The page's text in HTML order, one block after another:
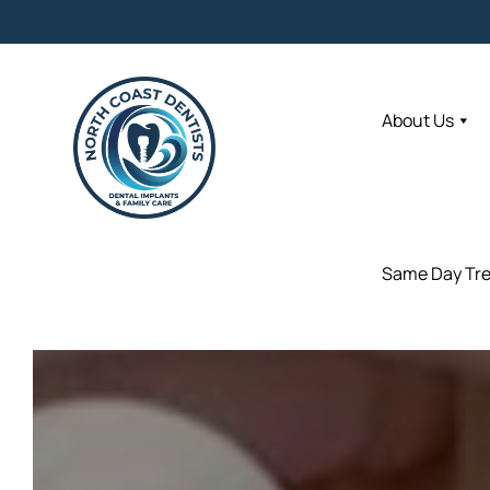
About Us
Same Day
About Us
Same Day